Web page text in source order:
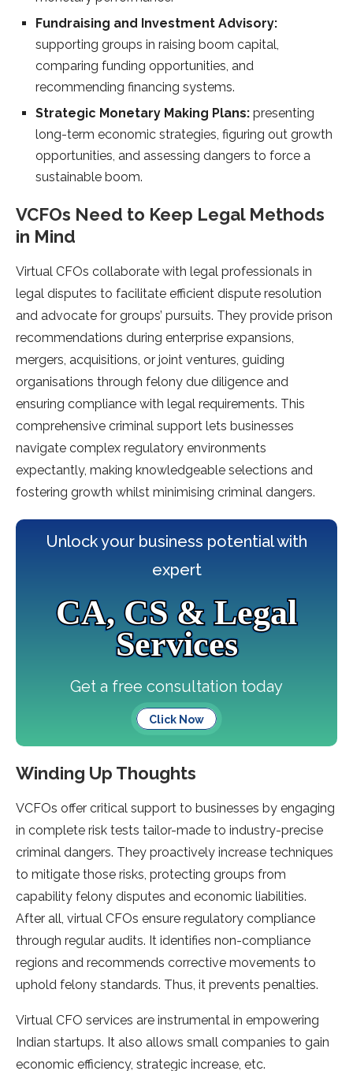
Fundraising and Investment Advisory:
supporting groups in raising boom capital,
comparing funding opportunities, and
recommending financing systems.
Strategic Monetary Making Plans: presenting
long-term economic strategies, figuring out growth
opportunities, and assessing dangers to force a
sustainable boom.
VCFOs Need to Keep Legal Methods
in Mind
Virtual CFOs collaborate with legal professionals in
legal disputes to facilitate efficient dispute resolution
and advocate for groups’ pursuits. They provide prison
recommendations during enterprise expansions,
mergers, acquisitions, or joint ventures, guiding
organisations through felony due diligence and
ensuring compliance with legal requirements. This
comprehensive criminal support lets businesses
navigate complex regulatory environments
expectantly, making knowledgeable selections and
fostering growth whilst minimising criminal dangers.
Unlock your business potential with
expert
CA, CS & Legal
Services
Get a free consultation today
Click Now
Winding Up Thoughts
VCFOs offer critical support to businesses by engaging
in complete risk tests tailor-made to industry-precise
criminal dangers. They proactively increase techniques
to mitigate those risks, protecting groups from
capability felony disputes and economic liabilities.
After all, virtual CFOs ensure regulatory compliance
through regular audits. It identifies non-compliance
regions and recommends corrective movements to
uphold felony standards. Thus, it prevents penalties.
Virtual CFO services are instrumental in empowering
Indian startups. It also allows small companies to gain
economic efficiency, strategic increase, etc.